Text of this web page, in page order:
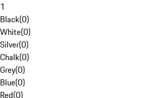
1
Black(0)
White(0)
Silver(0)
Chalk(0)
Grey(0)
Blue(0)
Red(0)